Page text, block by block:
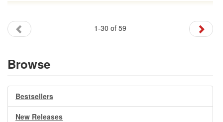
1-30 of 59
Browse
Bestsellers
New Releases